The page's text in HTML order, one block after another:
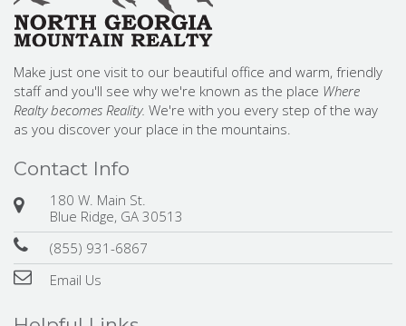
Make just one visit to our beautiful office and warm, friendly
staff and you'll see why we're known as the place Where
Realty becomes Reality. We're with you every step of the way
as you discover your place in the mountains.
Contact Info
180 W. Main St.
Blue Ridge, GA 30513
(855) 931-6867
Email Us